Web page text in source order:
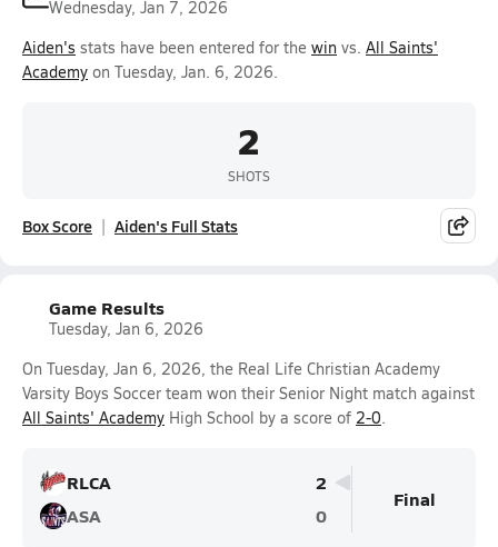
Wednesday, Jan 7, 2026
Aiden's stats have been entered for the win vs. All Saints'
Academy on Tuesday, Jan. 6, 2026.
2
SHOTS
Box Score Aiden's Full Stats
Game Results
Tuesday, Jan 6, 2026
On Tuesday, Jan 6, 2026, the Real Life Christian Academy
Varsity Boys Soccer team won their Senior Night match against
All Saints' Academy High School by a score of 2-0.
RLCA
2
ASA
0
Final